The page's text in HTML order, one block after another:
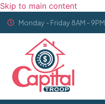
Skip to main content
Monday - Friday 8AM - 9PM